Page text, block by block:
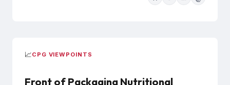
📈CPG VIEWPOINTS
Front of Packaging Nutritional